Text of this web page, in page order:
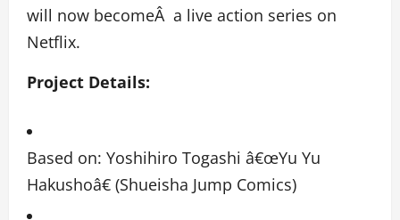
will now becomeÂ a live action series on
Netflix.
Project Details:
Based on: Yoshihiro Togashi â€œYu Yu
Hakushoâ€ (Shueisha Jump Comics)